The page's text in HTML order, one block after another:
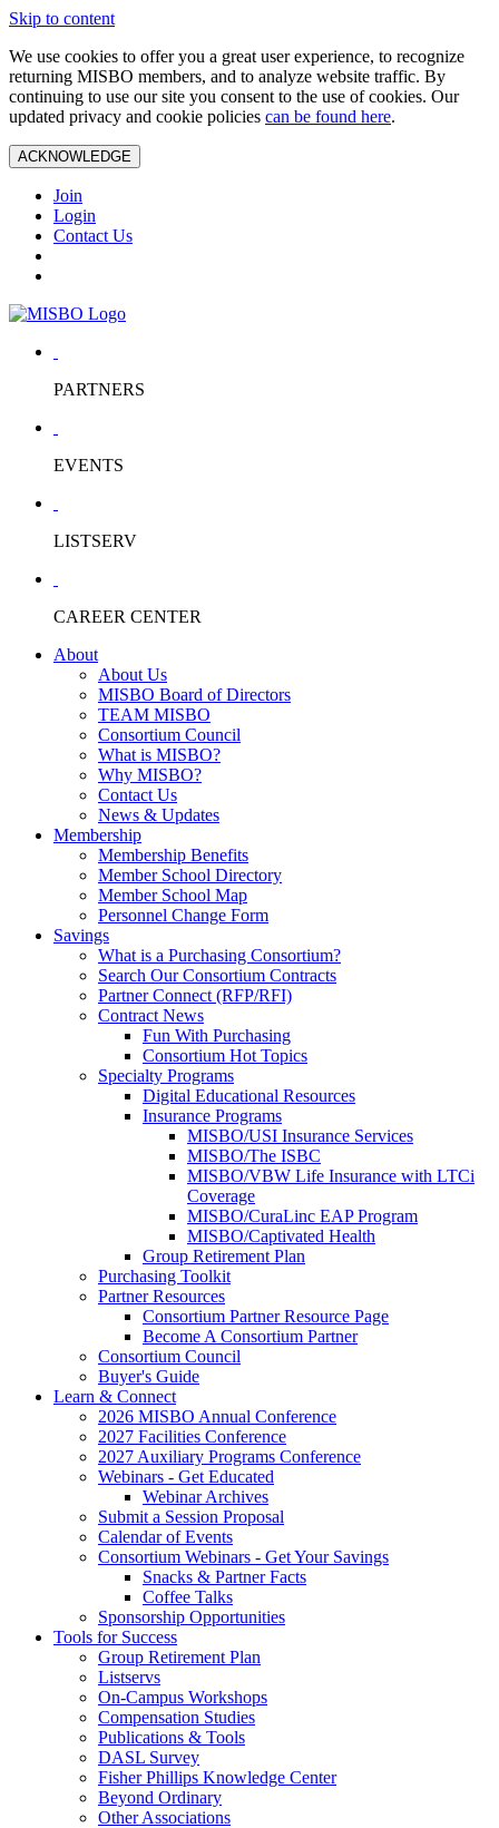
Skip to content
We use cookies to offer you a great user experience, to recognize
returning MISBO members, and to analyze website traffic. By
continuing to use our site you consent to the use of cookies. Our
updated privacy and cookie policies can be found here.
ACKNOWLEDGE
Join
Login
Contact Us
PARTNERS
EVENTS
LISTSERV
CAREER CENTER
About
About Us
MISBO Board of Directors
TEAM MISBO
Consortium Council
What is MISBO?
Why MISBO?
Contact Us
News & Updates
Membership
Membership Benefits
Member School Directory
Member School Map
Personnel Change Form
Savings
What is a Purchasing Consortium?
Search Our Consortium Contracts
Partner Connect (RFP/RFI)
Contract News
Fun With Purchasing
Consortium Hot Topics
Specialty Programs
Digital Educational Resources
Insurance Programs
MISBO/USI Insurance Services
MISBO/The ISBC
MISBO/VBW Life Insurance with LTCi
Coverage
MISBO/CuraLinc EAP Program
MISBO/Captivated Health
Group Retirement Plan
Purchasing Toolkit
Partner Resources
Consortium Partner Resource Page
Become A Consortium Partner
Consortium Council
Buyer's Guide
Learn & Connect
2026 MISBO Annual Conference
2027 Facilities Conference
2027 Auxiliary Programs Conference
Webinars - Get Educated
Webinar Archives
Submit a Session Proposal
Calendar of Events
Consortium Webinars - Get Your Savings
Snacks & Partner Facts
Coffee Talks
Sponsorship Opportunities
Tools for Success
Group Retirement Plan
Listservs
On-Campus Workshops
Compensation Studies
Publications & Tools
DASL Survey
Fisher Phillips Knowledge Center
Beyond Ordinary
Other Associations